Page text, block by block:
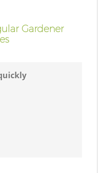
Gardener